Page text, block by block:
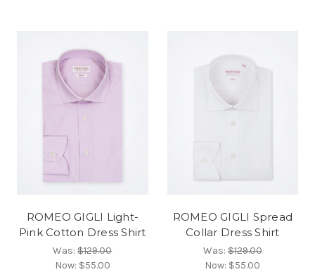
ROMEO GIGLI Light-
Pink Cotton Dress Shirt
Was:$129.00
Now: $55.00
ROMEO GIGLI Spread
Collar Dress Shirt
Was:$129.00
Now: $55.00